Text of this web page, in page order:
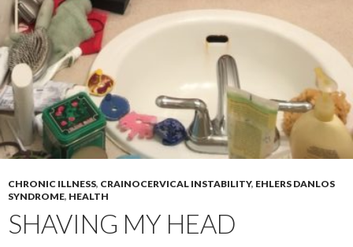
CHRONIC ILLNESS, CRAINOCERVICAL INSTABILITY, EHLERS DANLOS
SYNDROME, HEALTH
SHAVING MY HEAD